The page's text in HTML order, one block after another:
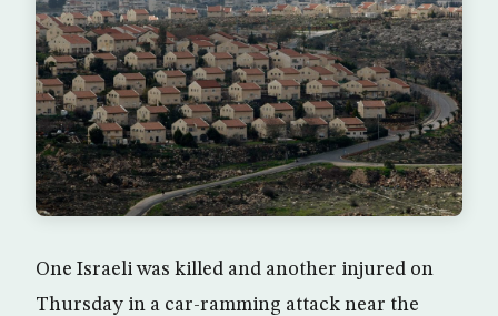
One Israeli was killed and another injured on
Thursday in a car-ramming attack near the